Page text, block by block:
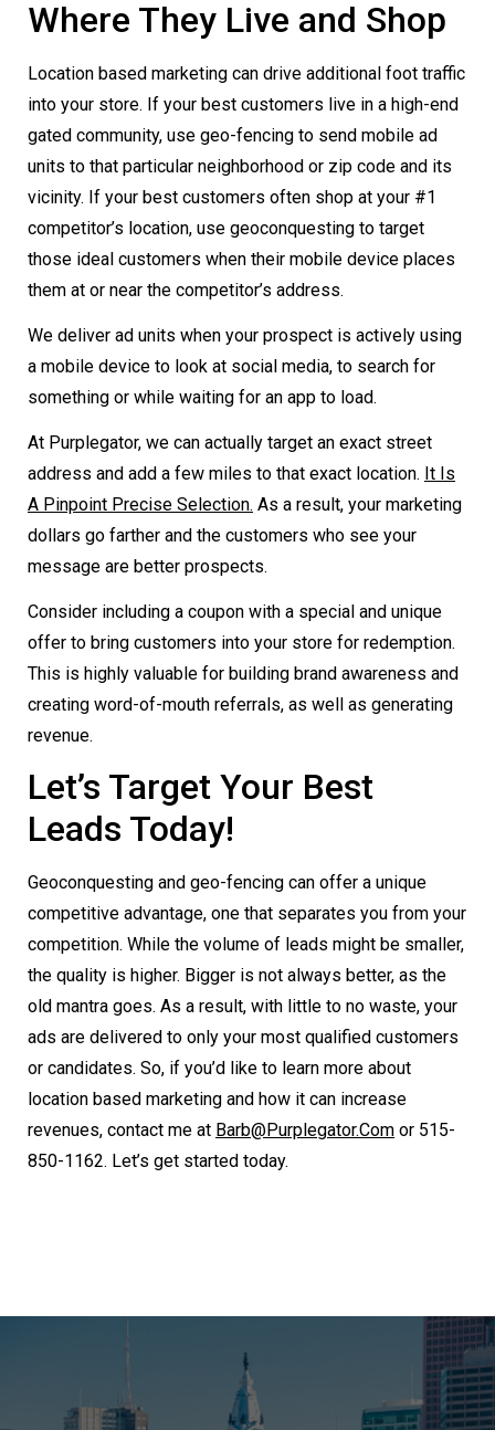
Where They Live and Shop
Location based marketing can drive additional foot traffic
into your store. If your best customers live in a high-end
gated community, use geo-fencing to send mobile ad
units to that particular neighborhood or zip code and its
vicinity. If your best customers often shop at your #1
competitor’s location, use geoconquesting to target
those ideal customers when their mobile device places
them at or near the competitor’s address.
We deliver ad units when your prospect is actively using
a mobile device to look at social media, to search for
something or while waiting for an app to load.
At Purplegator, we can actually target an exact street
address and add a few miles to that exact location. It Is
A Pinpoint Precise Selection. As a result, your marketing
dollars go farther and the customers who see your
message are better prospects.
Consider including a coupon with a special and unique
offer to bring customers into your store for redemption.
This is highly valuable for building brand awareness and
creating word-of-mouth referrals, as well as generating
revenue.
Let’s Target Your Best
Leads Today!
Geoconquesting and geo-fencing can offer a unique
competitive advantage, one that separates you from your
competition. While the volume of leads might be smaller,
the quality is higher. Bigger is not always better, as the
old mantra goes. As a result, with little to no waste, your
ads are delivered to only your most qualified customers
or candidates. So, if you’d like to learn more about
location based marketing and how it can increase
revenues, contact me at Barb@purplegator.com or 515-
850-1162. Let’s get started today.